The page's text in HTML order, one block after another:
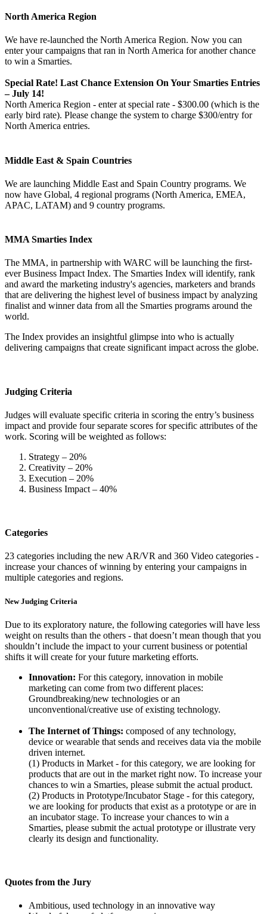
North America Region
We have re-launched the North America Region. Now you can
enter your campaigns that ran in North America for another chance
to win a Smarties.
Special Rate! Last Chance Extension On Your Smarties Entries
– July 14!
North America Region - enter at special rate - $300.00 (which is the
early bird rate). Please change the system to charge $300/entry for
North America entries.
Middle East & Spain Countries
We are launching Middle East and Spain Country programs. We
now have Global, 4 regional programs (North America, EMEA,
APAC, LATAM) and 9 country programs.
MMA Smarties Index
The MMA, in partnership with WARC will be launching the first-
ever Business Impact Index. The Smarties Index will identify, rank
and award the marketing industry's agencies, marketers and brands
that are delivering the highest level of business impact by analyzing
finalist and winner data from all the Smarties programs around the
world.
The Index provides an insightful glimpse into who is actually
delivering campaigns that create significant impact across the globe.
Judging Criteria
Judges will evaluate specific criteria in scoring the entry’s business
impact and provide four separate scores for specific attributes of the
work. Scoring will be weighted as follows:
Strategy – 20%
Creativity – 20%
Execution – 20%
Business Impact – 40%
Categories
23 categories including the new AR/VR and 360 Video categories -
increase your chances of winning by entering your campaigns in
multiple categories and regions.
New Judging Criteria
Due to its exploratory nature, the following categories will have less
weight on results than the others - that doesn’t mean though that you
shouldn’t include the impact to your current business or potential
shifts it will create for your future marketing efforts.
Innovation: For this category, innovation in mobile
marketing can come from two different places:
Groundbreaking/new technologies or an
unconventional/creative use of existing technology.
The Internet of Things: composed of any technology,
device or wearable that sends and receives data via the mobile
driven internet.
(1) Products in Market - for this category, we are looking for
products that are out in the market right now. To increase your
chances to win a Smarties, please submit the actual product.
(2) Products in Prototype/Incubator Stage - for this category,
we are looking for products that exist as a prototype or are in
an incubator stage. To increase your chances to win a
Smarties, please submit the actual prototype or illustrate very
clearly its design and functionality.
Quotes from the Jury
Ambitious, used technology in an innovative way